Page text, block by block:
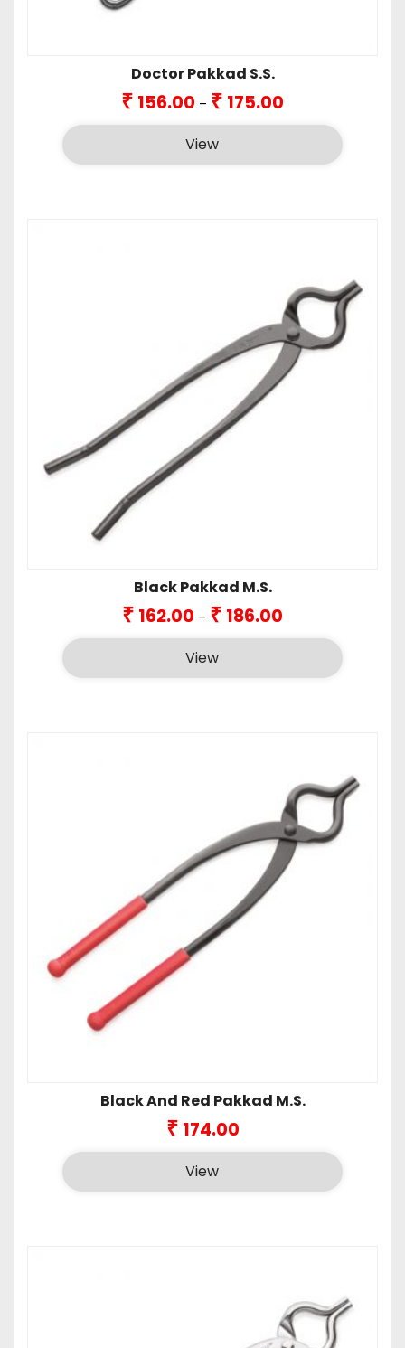
Doctor Pakkad S.S.
₹ 156.00 – ₹ 175.00
₹175.00
View
Black Pakkad M.S.
₹ 162.00 – ₹ 186.00
₹186.00
View
Black And Red Pakkad M.S.
₹ 174.00
View